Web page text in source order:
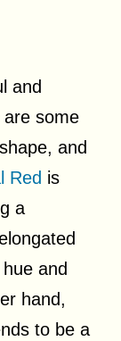
and
some
and
Red is
a
and
hand,
to be a